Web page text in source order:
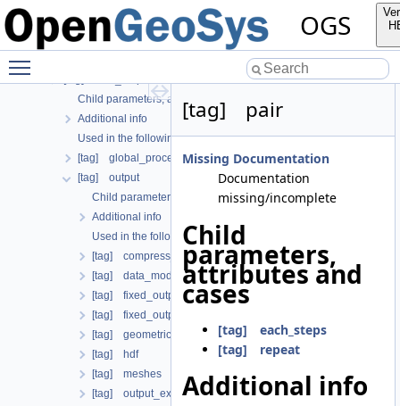
OGS
[tag] rasters
[tag] search_length_algorithm
Child parameters, attributes and cases
Additional info
Used in the following test data files
[tag] global_process_coupling
[tag] output
Child parameters, attributes and cases
Additional info
Used in the following test data files
[tag] compress_output
[tag] data_mode
[tag] fixed_output_times
[tag] fixed_output_times_from_file
[tag] geometrical_sets
[tag] hdf
[tag] meshes
[tag] output_extrapolation_residuals
[tag] pair
Missing Documentation
Documentation
missing/incomplete
Child
parameters,
attributes and
cases
[tag] each_steps
[tag] repeat
Additional info